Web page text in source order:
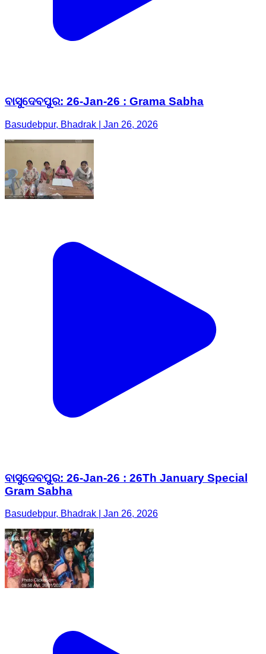
ବାସୁଦେବପୁର: 26-Jan-26 : Grama Sabha
Basudebpur, Bhadrak | Jan 26, 2026
ବାସୁଦେବପୁର: 26-Jan-26 : 26Th January Special
Gram Sabha
Basudebpur, Bhadrak | Jan 26, 2026